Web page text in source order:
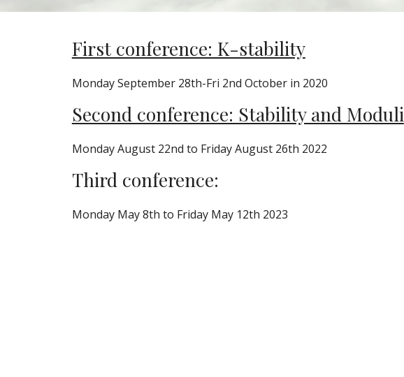
First conference: K-stability
Monday September 28th-Fri 2nd October in 2020
Second conference: Stability and Moduli
Monday August 22nd to Friday August 26th 2022
Third conference:
Monday May 8th to Friday May 12th 2023